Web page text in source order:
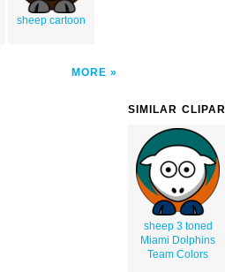
sheep cartoon
MORE
SIMILAR
sheep 3 toned
Miami Dolphins
Team Colors